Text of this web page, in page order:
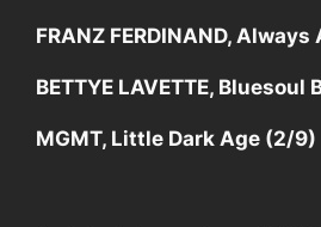
FRANZ FERDINAND,
BETTYE LAVETTE, Bluesoul
MGMT, Little Dark Age (2/9)